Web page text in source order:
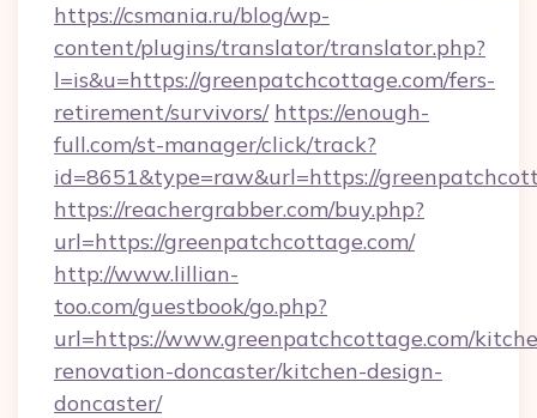
https://csmania.ru/blog/wp-
content/plugins/translator/translator.php?
l=is&u=https://greenpatchcottage.com/fers-
retirement/survivors/ https://enough-
full.com/st-manager/click/track?
id=8651&type=raw&url=https://
https://reachergrabber.com/buy.php?
url=https://greenpatchcottage.com/
http://www.lillian-
too.com/guestbook/go.php?
url=https://www.greenpatchcottage.com/
renovation-doncaster/kitchen-design-
doncaster/